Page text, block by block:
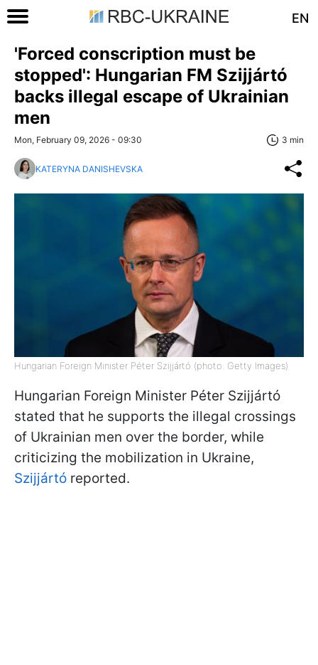
EN
'Forced conscription must be
stopped': Hungarian FM Szijjártó
backs illegal escape of Ukrainian
men
Mon, February 09, 2026 - 09:30 3 min
KATERYNA DANISHEVSKA
Hungarian Foreign Minister Péter Szijjártó (photo: Getty Images)
Hungarian Foreign Minister Péter Szijjártó
stated that he supports the illegal crossings
of Ukrainian men over the border, while
criticizing the mobilization in Ukraine,
Szijjártó reported.